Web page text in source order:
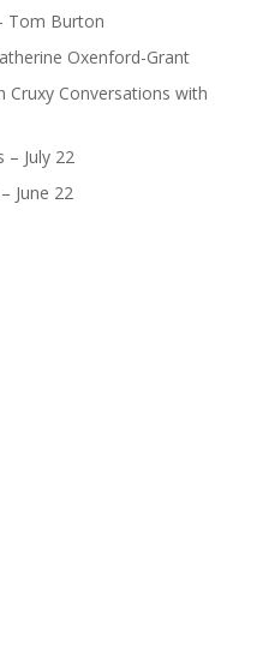
Tom Burton
Oxenford-Grant
Cruxy Conversations with
– July 22
June 22